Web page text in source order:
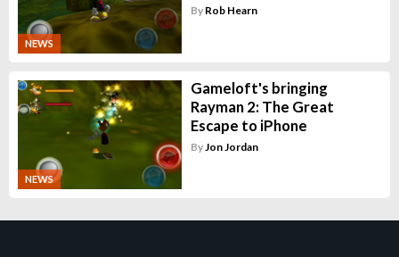
NEWS
By Rob Hearn
NEWS
Gameloft's bringing
Rayman 2: The Great
Escape to iPhone
By Jon Jordan